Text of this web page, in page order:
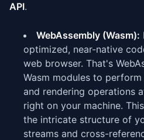
API.
WebAssembly (Wasm):
optimized, near-native
web browser. That's
Wasm modules to
and rendering operations
right on your machine.
the intricate structure of
streams and cross-